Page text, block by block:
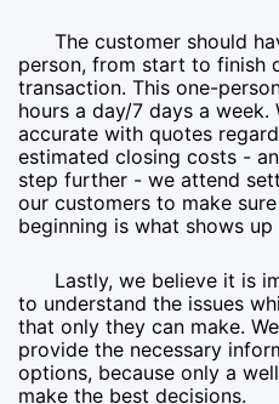
The customer should
person, from start to finish
transaction. This one-
hours a day/7 days a
accurate with quotes
estimated closing costs -
step further - we attend
our customers to make
beginning is what shows
Lastly, we believe it is
to understand the issues
that only they can make.
provide the necessary
options, because only a
make the best decisions.